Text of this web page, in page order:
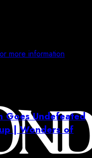
more information
Goes Undefeated
| Wonders of